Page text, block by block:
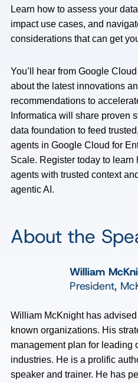
Learn how to assess your
impact use cases, and
considerations that can get
You’ll hear from Google
about the latest innovations
recommendations to
Informatica will share proven
data foundation to feed
agents in Google Cloud for
Scale. Register today to
agents with trusted context
agentic AI.
About the
William
President,
William McKnight has
known organizations. His
management plan for leading
industries. He is a prolific
speaker and trainer. He has